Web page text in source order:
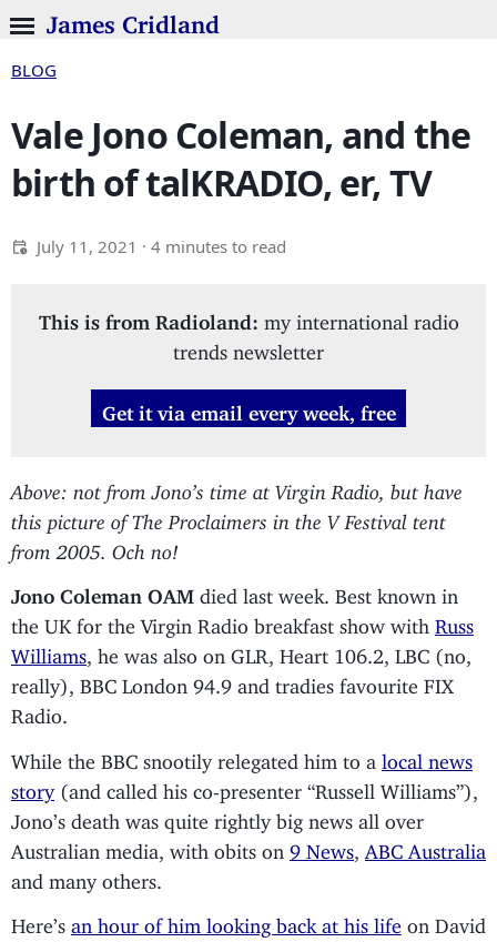
James Cridland
BLOG
Vale Jono Coleman, and the
birth of talKRADIO, er, TV
July 11, 2021 · 4 minutes to read
This is from Radioland: my international radio
trends newsletter
Get it via email every week, free
Above: not from Jono’s time at Virgin Radio, but have
this picture of The Proclaimers in the V Festival tent
from 2005. Och no!
Jono Coleman OAM died last week. Best known in
the UK for the Virgin Radio breakfast show with Russ
Williams , he was also on GLR, Heart 106.2, LBC (no,
really), BBC London 94.9 and tradies favourite FIX
Radio.
While the BBC snootily relegated him to a local news
story(and called his co-presenter “Russell Williams”),
Jono’s death was quite rightly big news all over
Australian media, with obits on 9 News
ABC Australia
and many others.
Here’s an hour of him looking back at his life on David